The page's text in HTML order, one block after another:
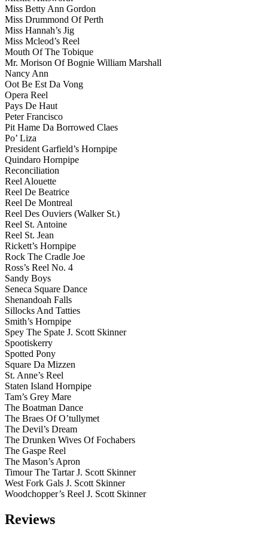
Miss Betty Ann Gordon
Miss Drummond Of Perth
Miss Hannah’s Jig
Miss Mcleod’s Reel
Mouth Of The Tobique
Mr. Morison Of Bognie William Marshall
Nancy Ann
Oot Be Est Da Vong
Opera Reel
Pays De Haut
Peter Francisco
Pit Hame Da Borrowed Claes
Po’ Liza
President Garfield’s Hornpipe
Quindaro Hornpipe
Reconciliation
Reel Alouette
Reel De Beatrice
Reel De Montreal
Reel Des Ouviers (Walker St.)
Reel St. Antoine
Reel St. Jean
Rickett’s Hornpipe
Rock The Cradle Joe
Ross’s Reel No. 4
Sandy Boys
Seneca Square Dance
Shenandoah Falls
Sillocks And Tatties
Smith’s Hornpipe
Spey The Spate J. Scott Skinner
Spootiskerry
Spotted Pony
Square Da Mizzen
St. Anne’s Reel
Staten Island Hornpipe
Tam’s Grey Mare
The Boatman Dance
The Braes Of O’tullymet
The Devil’s Dream
The Drunken Wives Of Fochabers
The Gaspe Reel
The Mason’s Apron
Timour The Tartar J. Scott Skinner
West Fork Gals J. Scott Skinner
Woodchopper’s Reel J. Scott Skinner
Reviews